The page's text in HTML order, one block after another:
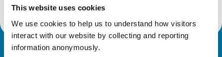
This website uses cookies
We use cookies to help us to understand how visitors
interact with our website by collecting and reporting
information anonymously.